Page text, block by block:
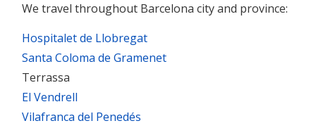
We travel throughout Barcelona city and province:
Hospitalet de Llobregat
Santa Coloma de Gramenet
Terrassa
El Vendrell
Vilafranca del Penedés